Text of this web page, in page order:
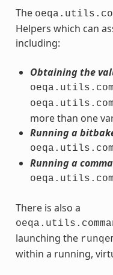
The
Helpers which can
including:
Obtaining the
more than one
Running a
Running a
There is also a
launching the
within a running,